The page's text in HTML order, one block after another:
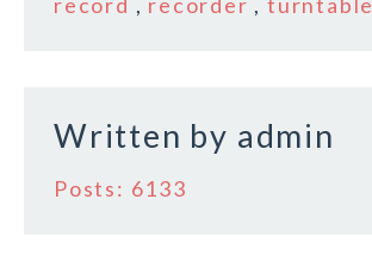
o
Written by admin
Posts: 6133